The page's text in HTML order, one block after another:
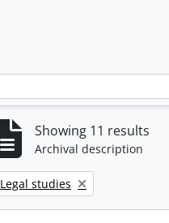
Showing 11 results
Archival description
Remove filter:
Legal studies